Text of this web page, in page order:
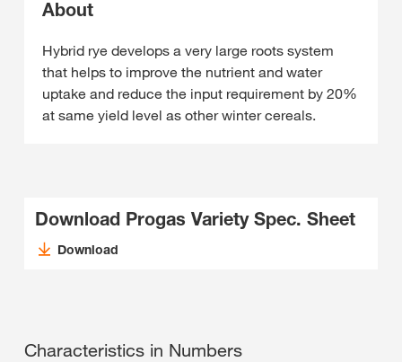
About
Hybrid rye develops a very large roots system
that helps to improve the nutrient and water
uptake and reduce the input requirement by 20%
at same yield level as other winter cereals.
Download Progas Variety Spec. Sheet
Download
Characteristics in Numbers